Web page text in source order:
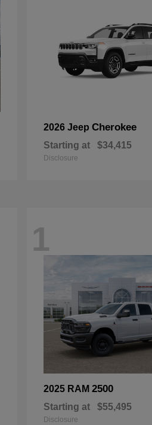
2026 Jeep Cherokee
Starting at $34,415
Disclosure
1
2025 RAM 2500
Starting at $55,495
Disclosure